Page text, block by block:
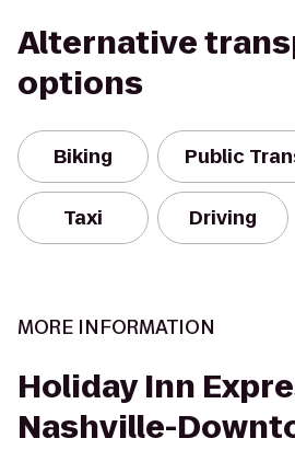
Alternative
options
Biking Public
Taxi Driving
MORE INFORMATION
Holiday Inn
Nashville-